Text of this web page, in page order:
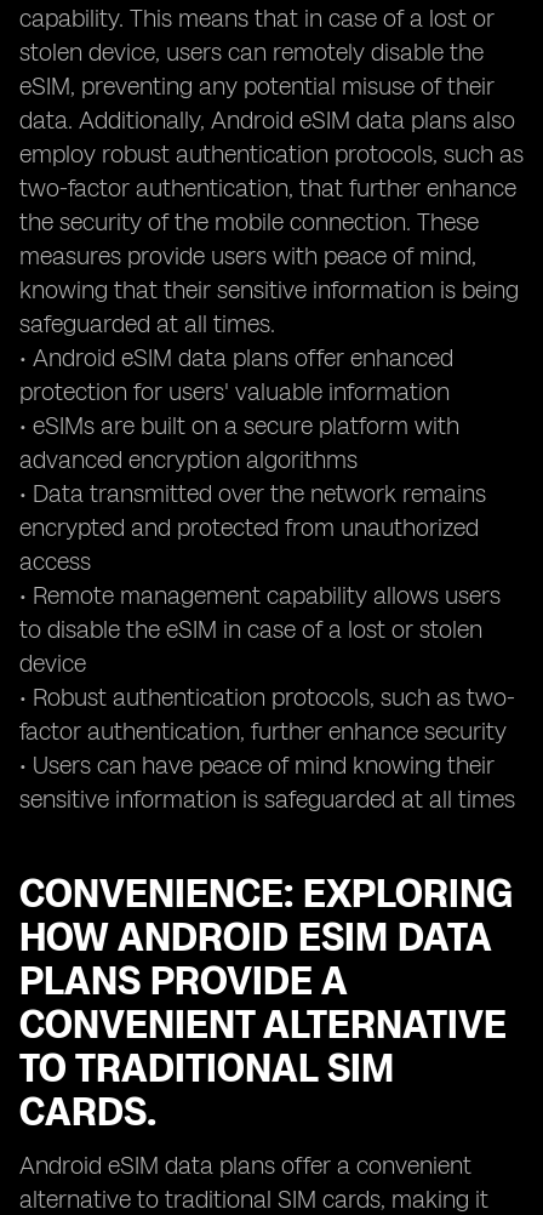
capability. This means that in case of a lost or
stolen device, users can remotely disable the
eSIM, preventing any potential misuse of their
data. Additionally, Android eSIM data plans also
employ robust authentication protocols, such as
two-factor authentication, that further enhance
the security of the mobile connection. These
measures provide users with peace of mind,
knowing that their sensitive information is being
safeguarded at all times.
• Android eSIM data plans offer enhanced
protection for users' valuable information
• eSIMs are built on a secure platform with
advanced encryption algorithms
• Data transmitted over the network remains
encrypted and protected from unauthorized
access
• Remote management capability allows users
to disable the eSIM in case of a lost or stolen
device
• Robust authentication protocols, such as two-
factor authentication, further enhance security
• Users can have peace of mind knowing their
sensitive information is safeguarded at all times
CONVENIENCE: EXPLORING
HOW ANDROID ESIM DATA
PLANS PROVIDE A
CONVENIENT ALTERNATIVE
TO TRADITIONAL SIM
CARDS.
Android eSIM data plans offer a convenient
alternative to traditional SIM cards, making it